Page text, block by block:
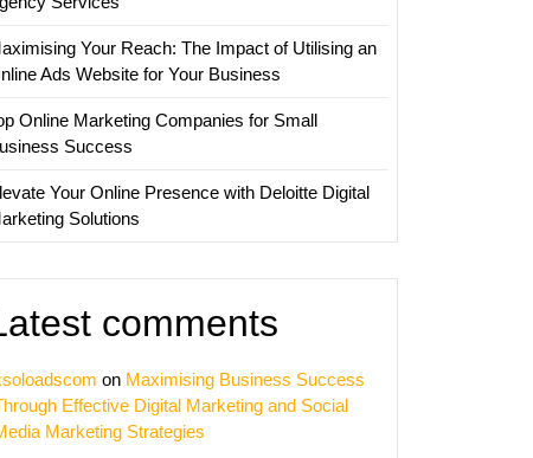
Your Reach: The Impact of Utilising an
Ads Website for Your Business
Online Marketing Companies for Small
Success
Your Online Presence with Deloitte Digital
Solutions
comments
on Maximising Business Success
Effective Digital Marketing and Social
Marketing Strategies